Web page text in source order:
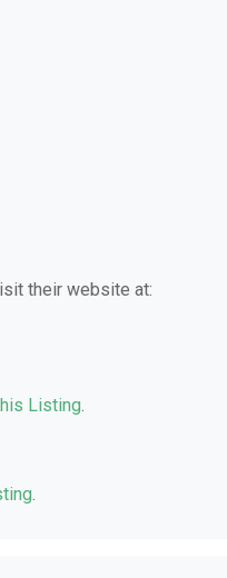
their website at:
Listing.
.